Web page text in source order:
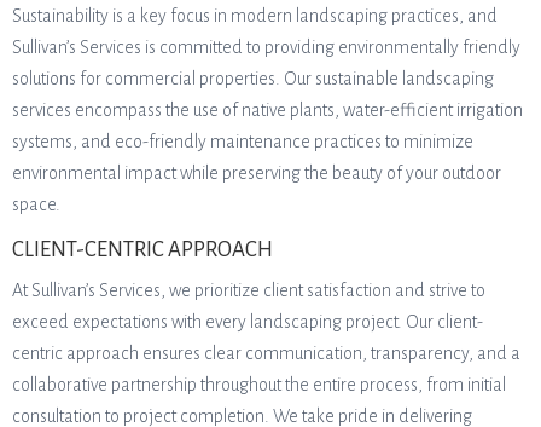
Sustainability is a key focus in modern landscaping practices, and
Sullivan’s Services is committed to providing environmentally friendly
solutions for commercial properties. Our sustainable landscaping
services encompass the use of native plants, water-efficient irrigation
systems, and eco-friendly maintenance practices to minimize
environmental impact while preserving the beauty of your outdoor
space.
CLIENT-CENTRIC APPROACH
At Sullivan’s Services, we prioritize client satisfaction and strive to
exceed expectations with every landscaping project. Our client-
centric approach ensures clear communication, transparency, and a
collaborative partnership throughout the entire process, from initial
consultation to project completion. We take pride in delivering